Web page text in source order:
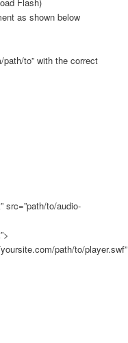
Flash)
as shown below
to” with the correct
to/audio-
path/to/